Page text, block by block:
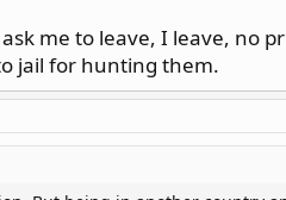
me to leave, I leave, no
jail for hunting them.